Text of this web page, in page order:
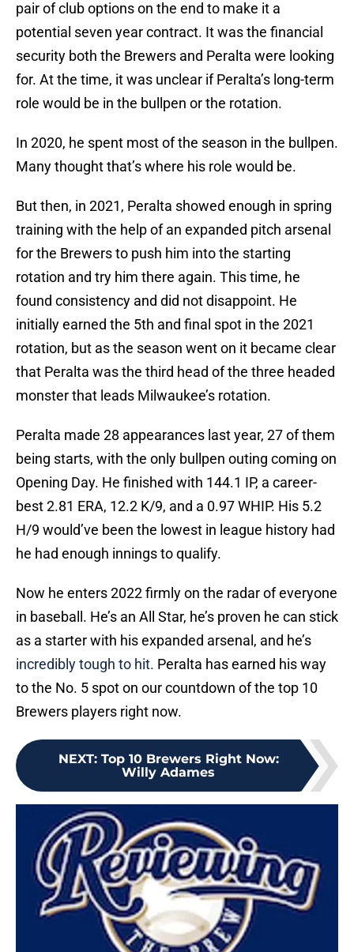
pair of club options on the end to make it a
potential seven year contract. It was the financial
security both the Brewers and Peralta were looking
for. At the time, it was unclear if Peralta’s long-term
role would be in the bullpen or the rotation.
In 2020, he spent most of the season in the bullpen.
Many thought that’s where his role would be.
But then, in 2021, Peralta showed enough in spring
training with the help of an expanded pitch arsenal
for the Brewers to push him into the starting
rotation and try him there again. This time, he
found consistency and did not disappoint. He
initially earned the 5th and final spot in the 2021
rotation, but as the season went on it became clear
that Peralta was the third head of the three headed
monster that leads Milwaukee’s rotation.
Peralta made 28 appearances last year, 27 of them
being starts, with the only bullpen outing coming on
Opening Day. He finished with 144.1 IP, a career-
best 2.81 ERA, 12.2 K/9, and a 0.97 WHIP. His 5.2
H/9 would’ve been the lowest in league history had
he had enough innings to qualify.
Now he enters 2022 firmly on the radar of everyone
in baseball. He’s an All Star, he’s proven he can stick
as a starter with his expanded arsenal, and he’s
incredibly tough to hit. Peralta has earned his way
to the No. 5 spot on our countdown of the top 10
Brewers players right now.
NEXT: Top 10 Brewers Right Now:
Willy Adames